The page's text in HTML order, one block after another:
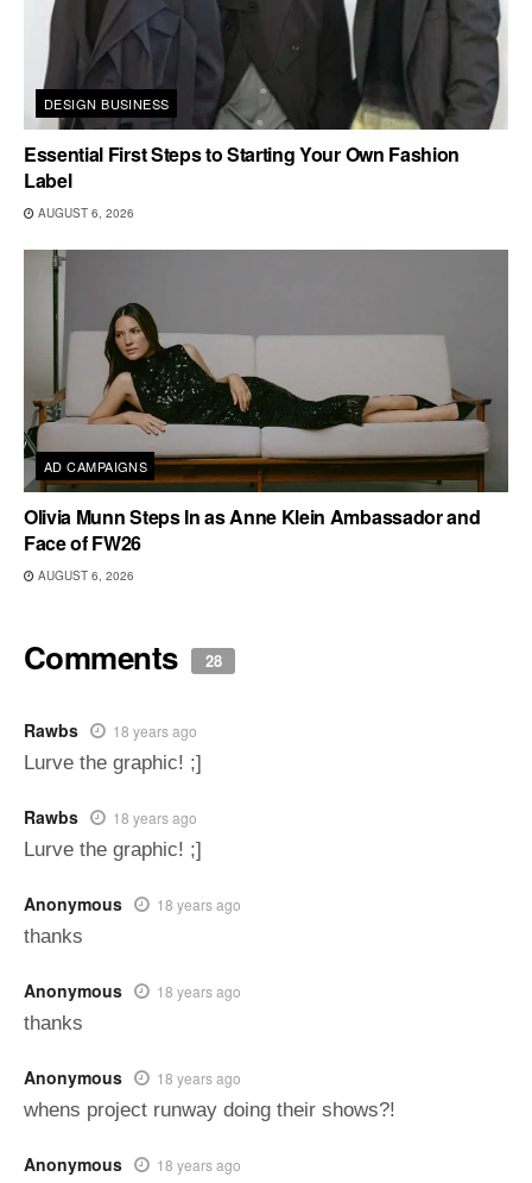
DESIGN BUSINESS
Essential First Steps to Starting Your Own Fashion
Label
AUGUST 6, 2026
AD CAMPAIGNS
Olivia Munn Steps In as Anne Klein Ambassador and
Face of FW26
AUGUST 6, 2026
Comments 28
Rawbs 18 years ago
Lurve the graphic! ;]
Rawbs 18 years ago
Lurve the graphic! ;]
Anonymous 18 years ago
thanks
Anonymous 18 years ago
thanks
Anonymous 18 years ago
whens project runway doing their shows?!
Anonymous 18 years ago